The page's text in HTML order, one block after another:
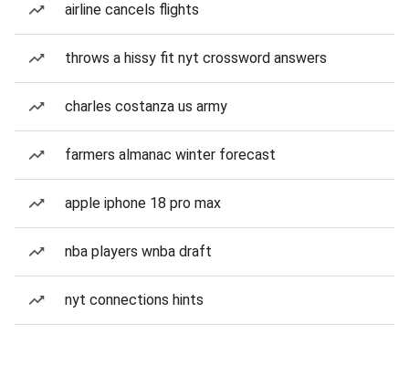
airline cancels flights
throws a hissy fit nyt crossword answers
charles costanza us army
farmers almanac winter forecast
apple iphone 18 pro max
nba players wnba draft
nyt connections hints